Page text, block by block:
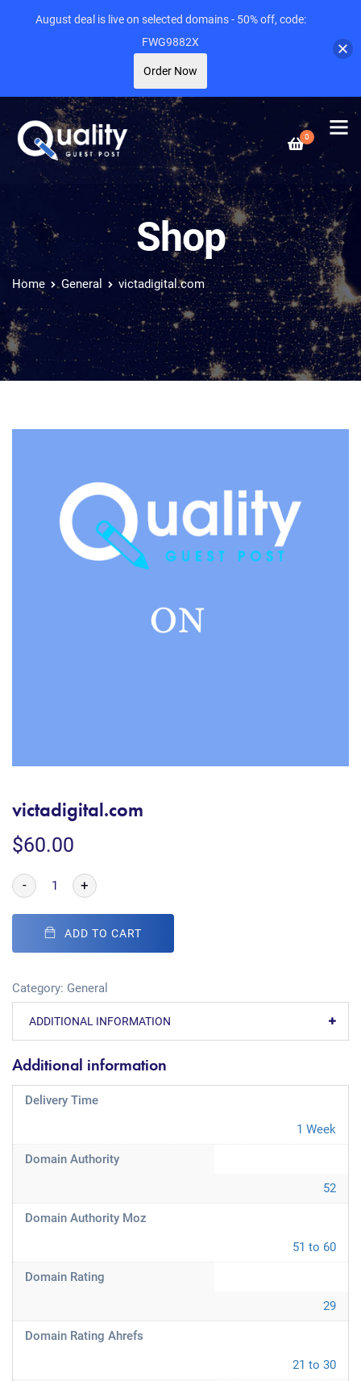
0
Shop
Home General victadigital.com
victadigital.com
$60.00
- +
ADD TO CART
Category: General
ADDITIONAL INFORMATION
Additional information
Delivery Time
1 Week
Domain Authority
52
Domain Authority Moz
51 to 60
Domain Rating
29
Domain Rating Ahrefs
21 to 30
August deal is live on selected domains - 50% off, code:
FWG9882X
Order Now